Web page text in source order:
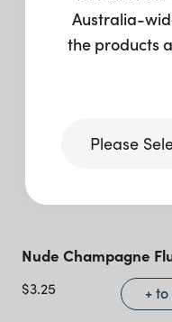
Nude Champagne
$3.25 +
Australia-
the products
Please
Victoria